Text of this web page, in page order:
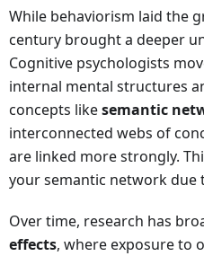
While behaviorism laid the
century brought a deeper
Cognitive psychologists
internal mental structures
concepts likesemantic
interconnected webs of
are linked more strongly.
your semantic network due
Over time, research has
effects, where exposure to